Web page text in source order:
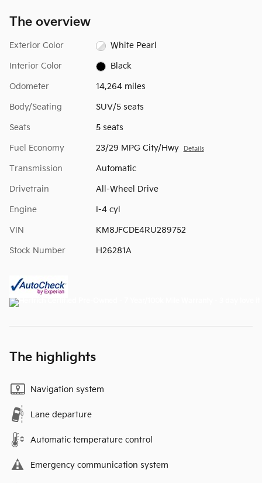
The overview
Exterior Color White Pearl
Interior Color Black
Odometer 14,264 miles
Body/Seating SUV/5 seats
Seats 5 seats
Fuel Economy 23/29 MPG City/Hwy Details
Transmission Automatic
Drivetrain All-Wheel Drive
Engine I-4 cyl
VIN KM8JFCDE4RU289752
Stock Number H26281A
The highlights
Navigation system
Lane departure
Automatic temperature control
Emergency communication system